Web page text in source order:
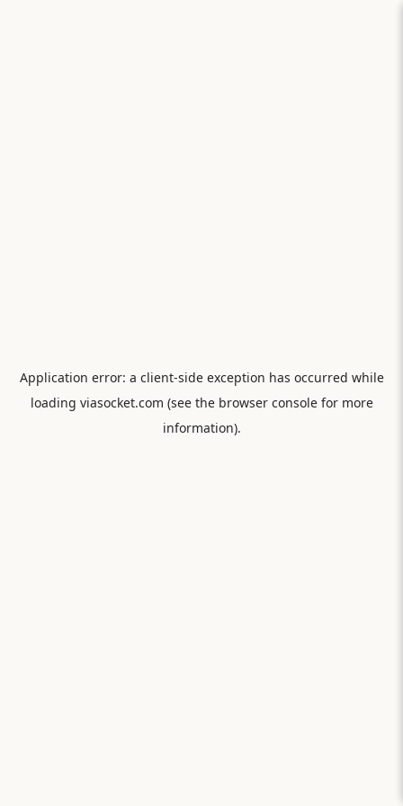
Application error: a client-side exception has occurred while
loading viasocket.com (see the browser consolefor more
information).